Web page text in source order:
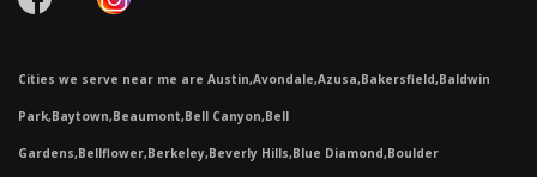
Cities we serve near me are Austin,Avondale,Azusa,Bakersfield,Baldwin
Park,Baytown,Beaumont,Bell Canyon,Bell
Gardens,Bellflower,Berkeley,Beverly Hills,Blue Diamond,Boulder